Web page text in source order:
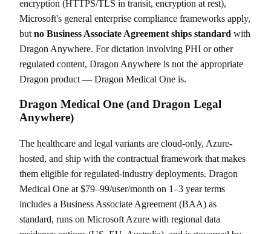
encryption (HTTPS/TLS in transit, encryption at rest),
Microsoft's general enterprise compliance frameworks apply,
but no Business Associate Agreement ships standard with
Dragon Anywhere. For dictation involving PHI or other
regulated content, Dragon Anywhere is not the appropriate
Dragon product — Dragon Medical One is.
Dragon Medical One (and Dragon Legal
Anywhere)
The healthcare and legal variants are cloud-only, Azure-
hosted, and ship with the contractual framework that makes
them eligible for regulated-industry deployments. Dragon
Medical One at $79–99/user/month on 1–3 year terms
includes a Business Associate Agreement (BAA) as
standard, runs on Microsoft Azure with regional data